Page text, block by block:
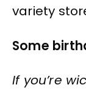
variety
Some
If you’re